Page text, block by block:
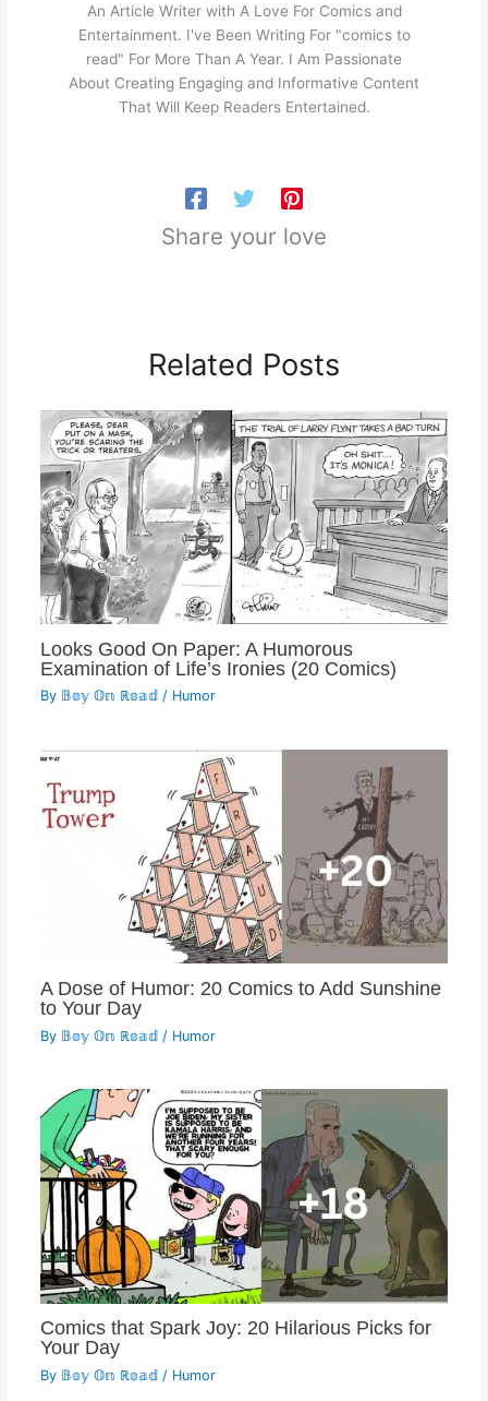
An Article Writer with A Love For Comics and
Entertainment. I've Been Writing For "comics to
read" For More Than A Year. I Am Passionate
About Creating Engaging and Informative Content
That Will Keep Readers Entertained.
Share your love
Related Posts
Looks Good On Paper: A Humorous
Examination of Life’s Ironies (20 Comics)
By 𝔹𝕠𝕪 𝕆𝕟 ℝ𝕠𝕒𝕕 / Humor
A Dose of Humor: 20 Comics to Add Sunshine
to Your Day
By 𝔹𝕠𝕪 𝕆𝕟 ℝ𝕠𝕒𝕕 / Humor
Comics that Spark Joy: 20 Hilarious Picks for
Your Day
By 𝔹𝕠𝕪 𝕆𝕟 ℝ𝕠𝕒𝕕 / Humor